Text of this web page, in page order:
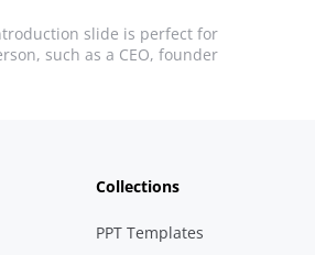
slide is perfect for
such as a CEO, founder
Collections
PPT Templates